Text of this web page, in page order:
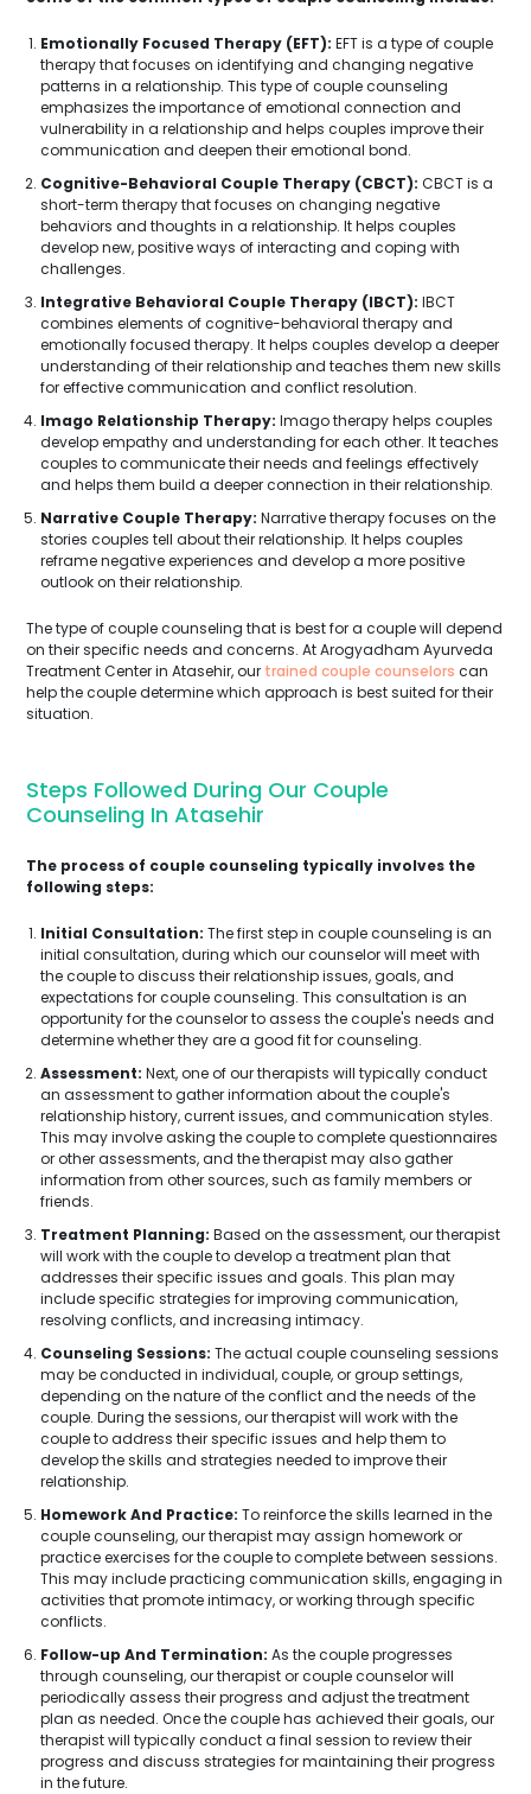
Emotionally Focused Therapy (EFT): EFT is a type of couple
therapy that focuses on identifying and changing negative
patterns in a relationship. This type of couple counseling
emphasizes the importance of emotional connection and
vulnerability in a relationship and helps couples improve their
communication and deepen their emotional bond.
Cognitive-Behavioral Couple Therapy (CBCT): CBCT is a
short-term therapy that focuses on changing negative
behaviors and thoughts in a relationship. It helps couples
develop new, positive ways of interacting and coping with
challenges.
Integrative Behavioral Couple Therapy (IBCT): IBCT
combines elements of cognitive-behavioral therapy and
emotionally focused therapy. It helps couples develop a deeper
understanding of their relationship and teaches them new skills
for effective communication and conflict resolution.
Imago Relationship Therapy: Imago therapy helps couples
develop empathy and understanding for each other. It teaches
couples to communicate their needs and feelings effectively
and helps them build a deeper connection in their relationship.
Narrative Couple Therapy: Narrative therapy focuses on the
stories couples tell about their relationship. It helps couples
reframe negative experiences and develop a more positive
outlook on their relationship.
The type of couple counseling that is best for a couple will depend
on their specific needs and concerns. At Arogyadham Ayurveda
Treatment Center in Atasehir, our trained couple counselors can
help the couple determine which approach is best suited for their
situation.
Steps Followed During Our Couple
Counseling In Atasehir
The process of couple counseling typically involves the
following steps:
Initial Consultation: The first step in couple counseling is an
initial consultation, during which our counselor will meet with
the couple to discuss their relationship issues, goals, and
expectations for couple counseling. This consultation is an
opportunity for the counselor to assess the couple's needs and
determine whether they are a good fit for counseling.
Assessment: Next, one of our therapists will typically conduct
an assessment to gather information about the couple's
relationship history, current issues, and communication styles.
This may involve asking the couple to complete questionnaires
or other assessments, and the therapist may also gather
information from other sources, such as family members or
friends.
Treatment Planning: Based on the assessment, our therapist
will work with the couple to develop a treatment plan that
addresses their specific issues and goals. This plan may
include specific strategies for improving communication,
resolving conflicts, and increasing intimacy.
Counseling Sessions: The actual couple counseling sessions
may be conducted in individual, couple, or group settings,
depending on the nature of the conflict and the needs of the
couple. During the sessions, our therapist will work with the
couple to address their specific issues and help them to
develop the skills and strategies needed to improve their
relationship.
Homework And Practice: To reinforce the skills learned in the
couple counseling, our therapist may assign homework or
practice exercises for the couple to complete between sessions.
This may include practicing communication skills, engaging in
activities that promote intimacy, or working through specific
conflicts.
Follow-up And Termination: As the couple progresses
through counseling, our therapist or couple counselor will
periodically assess their progress and adjust the treatment
plan as needed. Once the couple has achieved their goals, our
therapist will typically conduct a final session to review their
progress and discuss strategies for maintaining their progress
in the future.